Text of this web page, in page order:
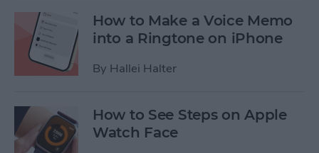
How to Make a Voice Memo
into a Ringtone on iPhone
By Hallei Halter
How to See Steps on Apple
Watch Face